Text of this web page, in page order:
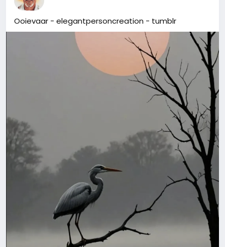
Ooievaar - elegantpersoncreation - tumblr